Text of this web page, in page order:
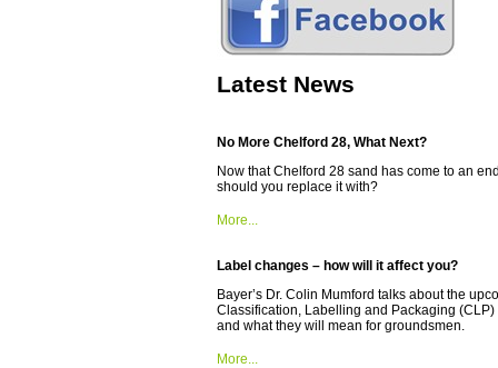
Latest News
No More Chelford 28, What Next?
Now that Chelford 28 sand has come to an
should you replace it with?
More...
Label changes – how will it affect you?
Bayer’s Dr. Colin Mumford talks about the
Classification, Labelling and Packaging (CLP)
and what they will mean for groundsmen.
More...